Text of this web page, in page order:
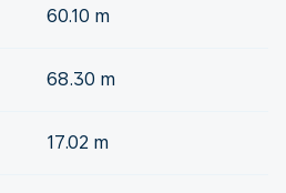
60.10 m
68.30 m
17.02 m